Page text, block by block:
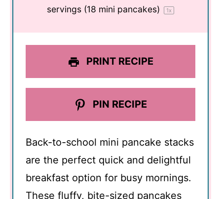
servings (18 mini pancakes) 1x
PRINT RECIPE
PIN RECIPE
Back-to-school mini pancake stacks
are the perfect quick and delightful
breakfast option for busy mornings.
These fluffy, bite-sized pancakes